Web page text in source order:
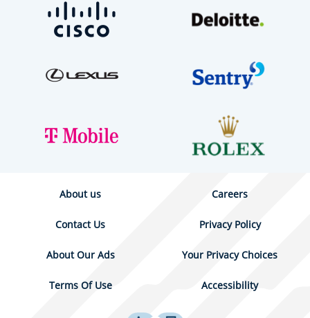
About us Careers
Contact Us Privacy Policy
About Our Ads Your Privacy Choices
Terms Of Use Accessibility